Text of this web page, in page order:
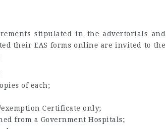
stipulated in the advertorials and
their EAS forms online are invited to the
of each;
Certificate only;
from a Government Hospitals;